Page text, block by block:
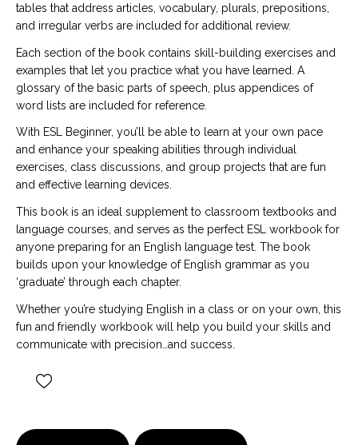
tables that address articles, vocabulary, plurals, prepositions,
and irregular verbs are included for additional review.
Each section of the book contains skill-building exercises and
examples that let you practice what you have learned. A
glossary of the basic parts of speech, plus appendices of
word lists are included for reference.
With ESL Beginner, you’ll be able to learn at your own pace
and enhance your speaking abilities through individual
exercises, class discussions, and group projects that are fun
and effective learning devices.
This book is an ideal supplement to classroom textbooks and
language courses, and serves as the perfect ESL workbook for
anyone preparing for an English language test. The book
builds upon your knowledge of English grammar as you
‘graduate’ through each chapter.
Whether you’re studying English in a class or on your own, this
fun and friendly workbook will help you build your skills and
communicate with precision…and success.